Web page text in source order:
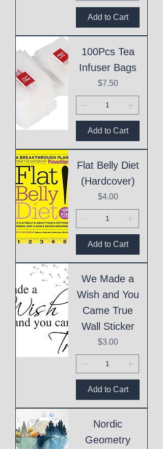
Add to Cart
100Pcs Tea
Infuser Bags
Price
$7.50
Add to Cart
Flat Belly Diet
(Hardcover)
Price
$4.00
Add to Cart
We Made a
Wish and You
Came True
Wall Sticker
Price
$3.00
Add to Cart
Nordic
Geometry